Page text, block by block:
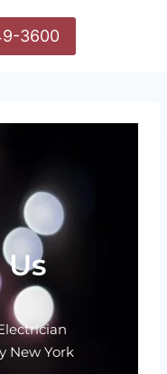
3600
New York